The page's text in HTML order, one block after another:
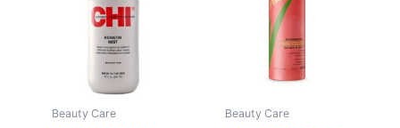
Beauty Care Beauty Care